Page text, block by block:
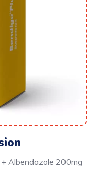
Albendazole 200mg